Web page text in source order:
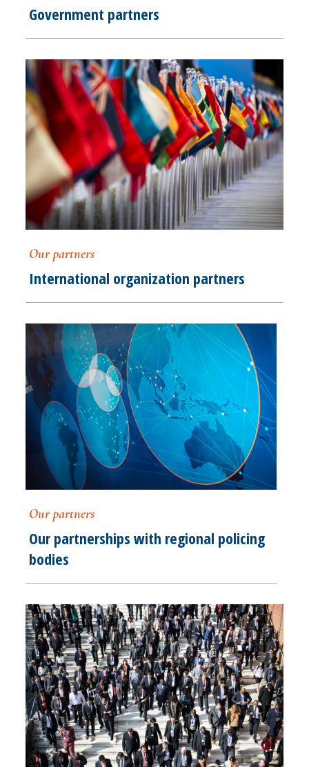
Government partners
Our partners
International organization partners
Our partners
Our partnerships with regional policing
bodies